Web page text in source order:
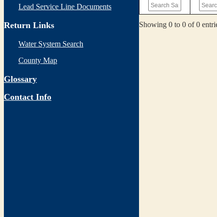
Lead Service Line Documents
Return Links
Water System Search
County Map
Glossary
Contact Info
Showing 0 to 0 of 0